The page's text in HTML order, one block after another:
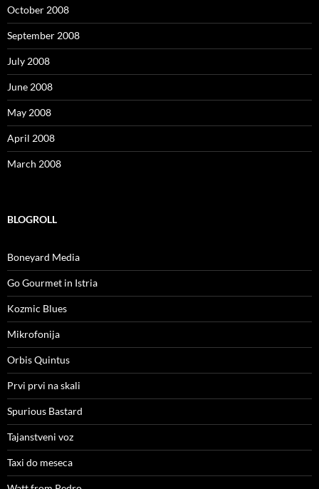
October 2008
September 2008
July 2008
June 2008
May 2008
April 2008
March 2008
BLOGROLL
Boneyard Media
Go Gourmet in Istria
Kozmic Blues
Mikrofonija
Orbis Quintus
Prvi prvi na skali
Spurious Bastard
Tajanstveni voz
Taxi do meseca